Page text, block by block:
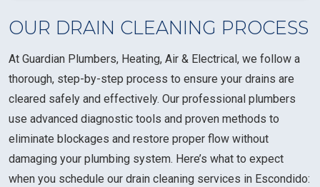
OUR DRAIN CLEANING PROCESS
At Guardian Plumbers, Heating, Air & Electrical, we follow a
thorough, step-by-step process to ensure your drains are
cleared safely and effectively. Our professional plumbers
use advanced diagnostic tools and proven methods to
eliminate blockages and restore proper flow without
damaging your plumbing system. Here’s what to expect
when you schedule our drain cleaning services in Escondido: